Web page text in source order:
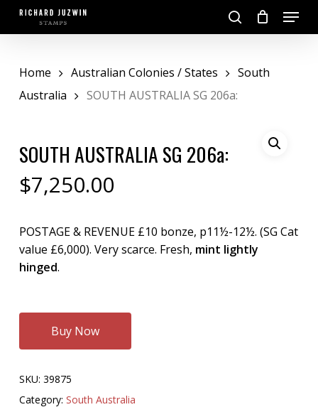
Skip
search
Menu
Home Australian Colonies / States
South
Australia
SOUTH AUSTRALIA SG 206a:
SOUTH AUSTRALIA SG 206a:
$7,250.00
POSTAGE & REVENUE £10 bonze, p11½-12½. (SG Cat
value £6,000). Very scarce. Fresh, mint lightly
hinged.
Buy Now
SKU: 39875
Category: South Australia